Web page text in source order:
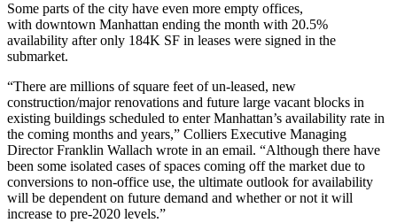
Some parts of the city have even more empty offices,
with downtown Manhattan ending the month with 20.5%
availability after only 184K SF in leases were signed in the
submarket.
“There are millions of square feet of un-leased, new
construction/major renovations and future large vacant blocks in
existing buildings scheduled to enter Manhattan’s availability rate in
the coming months and years,” Colliers Executive Managing
DirectorFranklin Wallach wrote in an email. “Although there have
been some isolated cases of spaces coming off the market due to
conversions to non-office use, the ultimate outlook for availability
will be dependent on future demand and whether or not it will
increase to pre-2020 levels.”